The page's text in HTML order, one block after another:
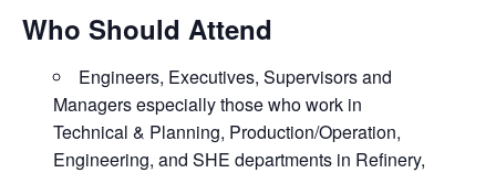
Who Should Attend
Engineers, Executives, Supervisors and
Managers especially those who work in
Technical & Planning, Production/Operation,
Engineering, and SHE departments in Refinery,